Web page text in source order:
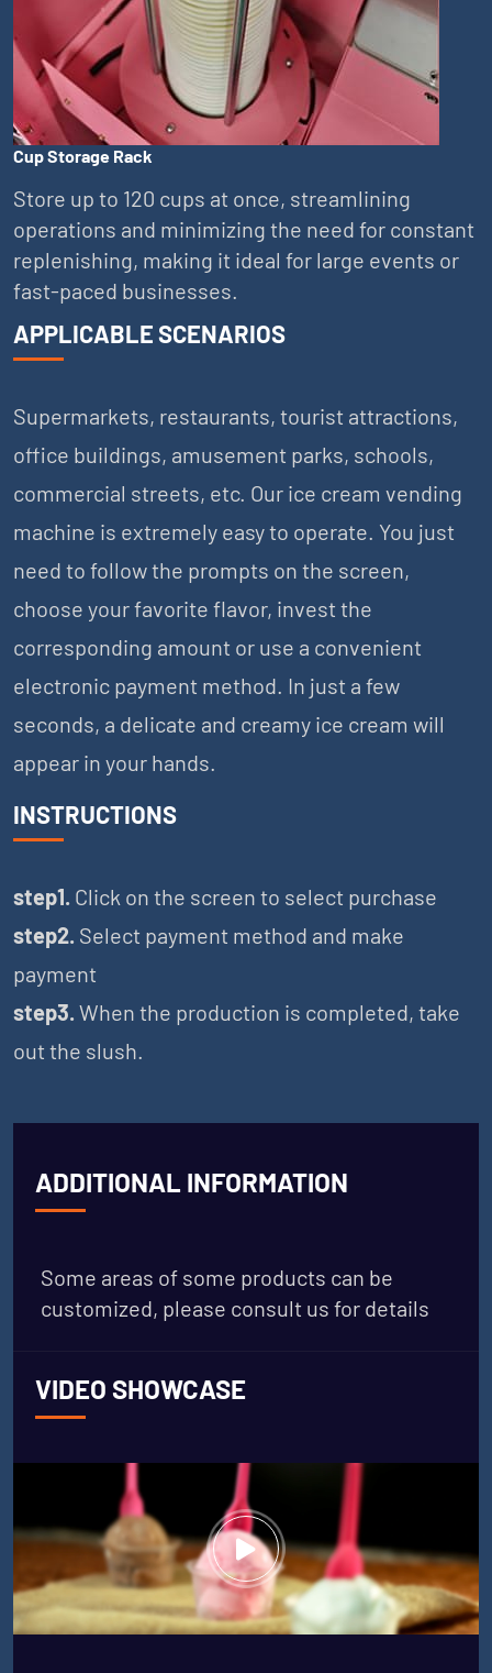
Cup Storage Rack
Store up to 120 cups at once, streamlining
operations and minimizing the need for constant
replenishing, making it ideal for large events or
fast-paced businesses.
APPLICABLE SCENARIOS
Supermarkets, restaurants, tourist attractions,
office buildings, amusement parks, schools,
commercial streets, etc. Our ice cream vending
machine is extremely easy to operate. You just
need to follow the prompts on the screen,
choose your favorite flavor, invest the
corresponding amount or use a convenient
electronic payment method. In just a few
seconds, a delicate and creamy ice cream will
appear in your hands.
INSTRUCTIONS
step1. Click on the screen to select purchase
step2. Select payment method and make
payment
step3.When the production is completed, take
out the slush.
ADDITIONAL INFORMATION
Some areas of some products can be
customized, please consult us for details
VIDEO SHOWCASE